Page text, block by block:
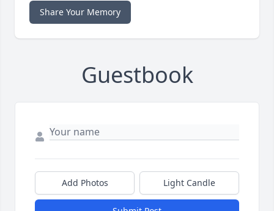
Share Your Memory
Guestbook
Add Photos Light Candle